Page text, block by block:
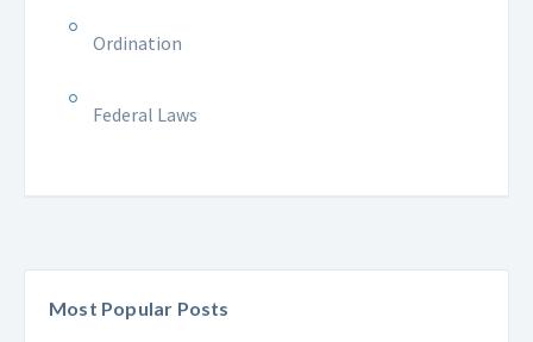
Ordination
Federal Laws
Most Popular Posts